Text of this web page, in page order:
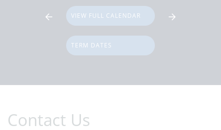
VIEW FULL CALENDAR
TERM DATES
Contact Us